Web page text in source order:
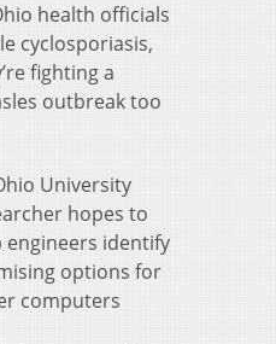
health officials
cyclosporiasis,
fighting a
outbreak too
University
hopes to
engineers identify
options for
computers